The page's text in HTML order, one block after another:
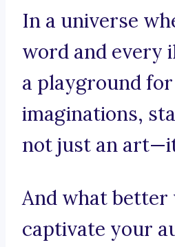
In a universe
word and every
a playground
imaginations,
not just an
And what better
captivate your